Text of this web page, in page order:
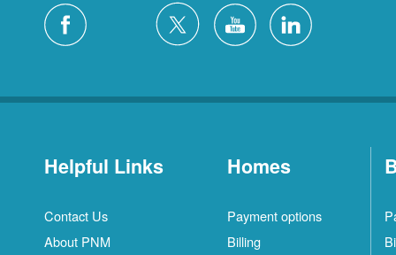
Helpful Links
Contact Us
About PNM
Homes
Payment options
Billing